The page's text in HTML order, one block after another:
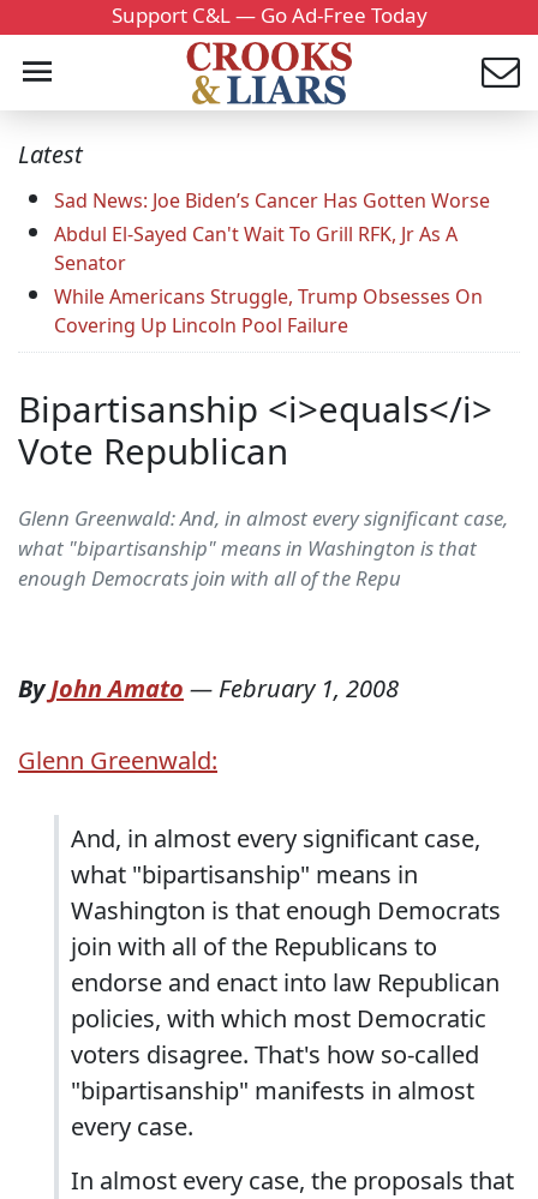
Support C&L — Go Ad-Free Today
Latest
Sad News: Joe Biden’s Cancer Has Gotten Worse
Abdul El-Sayed Can't Wait To Grill RFK, Jr As A
Senator
While Americans Struggle, Trump Obsesses On
Covering Up Lincoln Pool Failure
Bipartisanship <i>equals</i>
Vote Republican
Glenn Greenwald: And, in almost every significant case,
what "bipartisanship" means in Washington is that
enough Democrats join with all of the Repu
ByJohn Amato — February 1, 2008
Glenn Greenwald:
And, in almost every significant case,
what "bipartisanship" means in
Washington is that enough Democrats
join with all of the Republicans to
endorse and enact into law Republican
policies, with which most Democratic
voters disagree. That's how so-called
"bipartisanship" manifests in almost
every case.
In almost every case, the proposals that